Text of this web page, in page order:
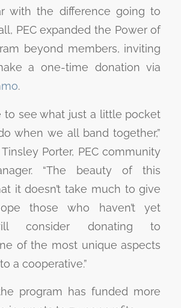
with the difference going to
PEC expanded the Power of
beyond members, inviting
a one-time donation via
.
to see what just a little pocket
when we all band together,”
Porter, PEC community
“The beauty of this
it doesn’t take much to give
those who haven’t yet
consider donating to
of the most unique aspects
a cooperative.”
program has funded more